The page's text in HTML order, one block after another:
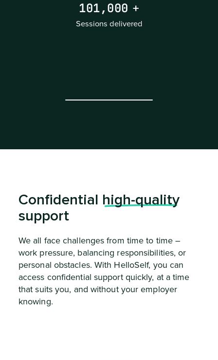
101,000 +
Sessions delivered
Confidential
high-quality
support
We all face challenges from time to time –
work pressure, balancing responsibilities, or
personal obstacles. With HelloSelf, you can
access confidential support quickly, at a time
that suits you, and without your employer
knowing.